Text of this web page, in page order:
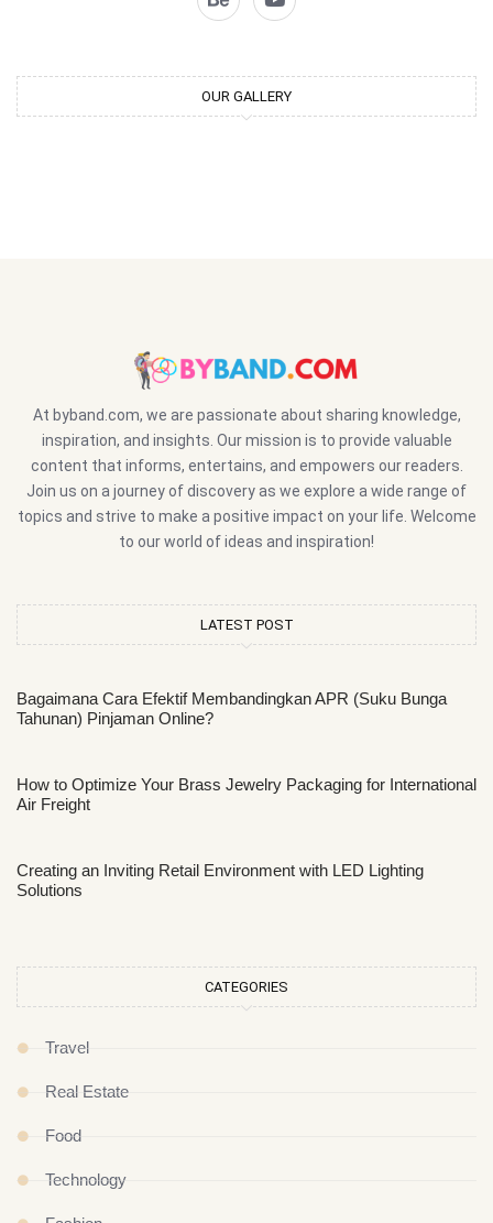
OUR GALLERY
At byband.com, we are passionate about sharing knowledge,
inspiration, and insights. Our mission is to provide valuable
content that informs, entertains, and empowers our readers.
Join us on a journey of discovery as we explore a wide range of
topics and strive to make a positive impact on your life. Welcome
to our world of ideas and inspiration!
LATEST POST
Bagaimana Cara Efektif Membandingkan APR (Suku Bunga
Tahunan) Pinjaman Online?
How to Optimize Your Brass Jewelry Packaging for International
Air Freight
Creating an Inviting Retail Environment with LED Lighting
Solutions
CATEGORIES
Travel
Real Estate
Food
Technology